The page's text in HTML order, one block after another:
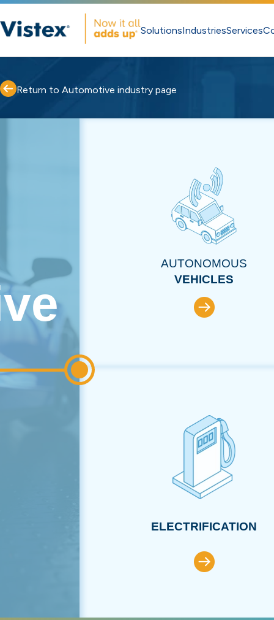
SolutionsIndustriesServices
Return to Automotive industry page
AUTONOMOUS
VEHICLES
ELECTRIFICATION